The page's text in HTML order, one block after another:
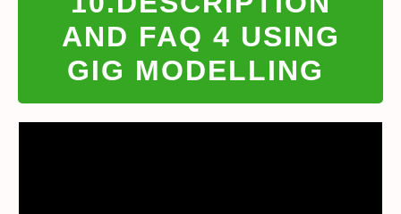
AND FAQ 4 USING
GIG MODELLING